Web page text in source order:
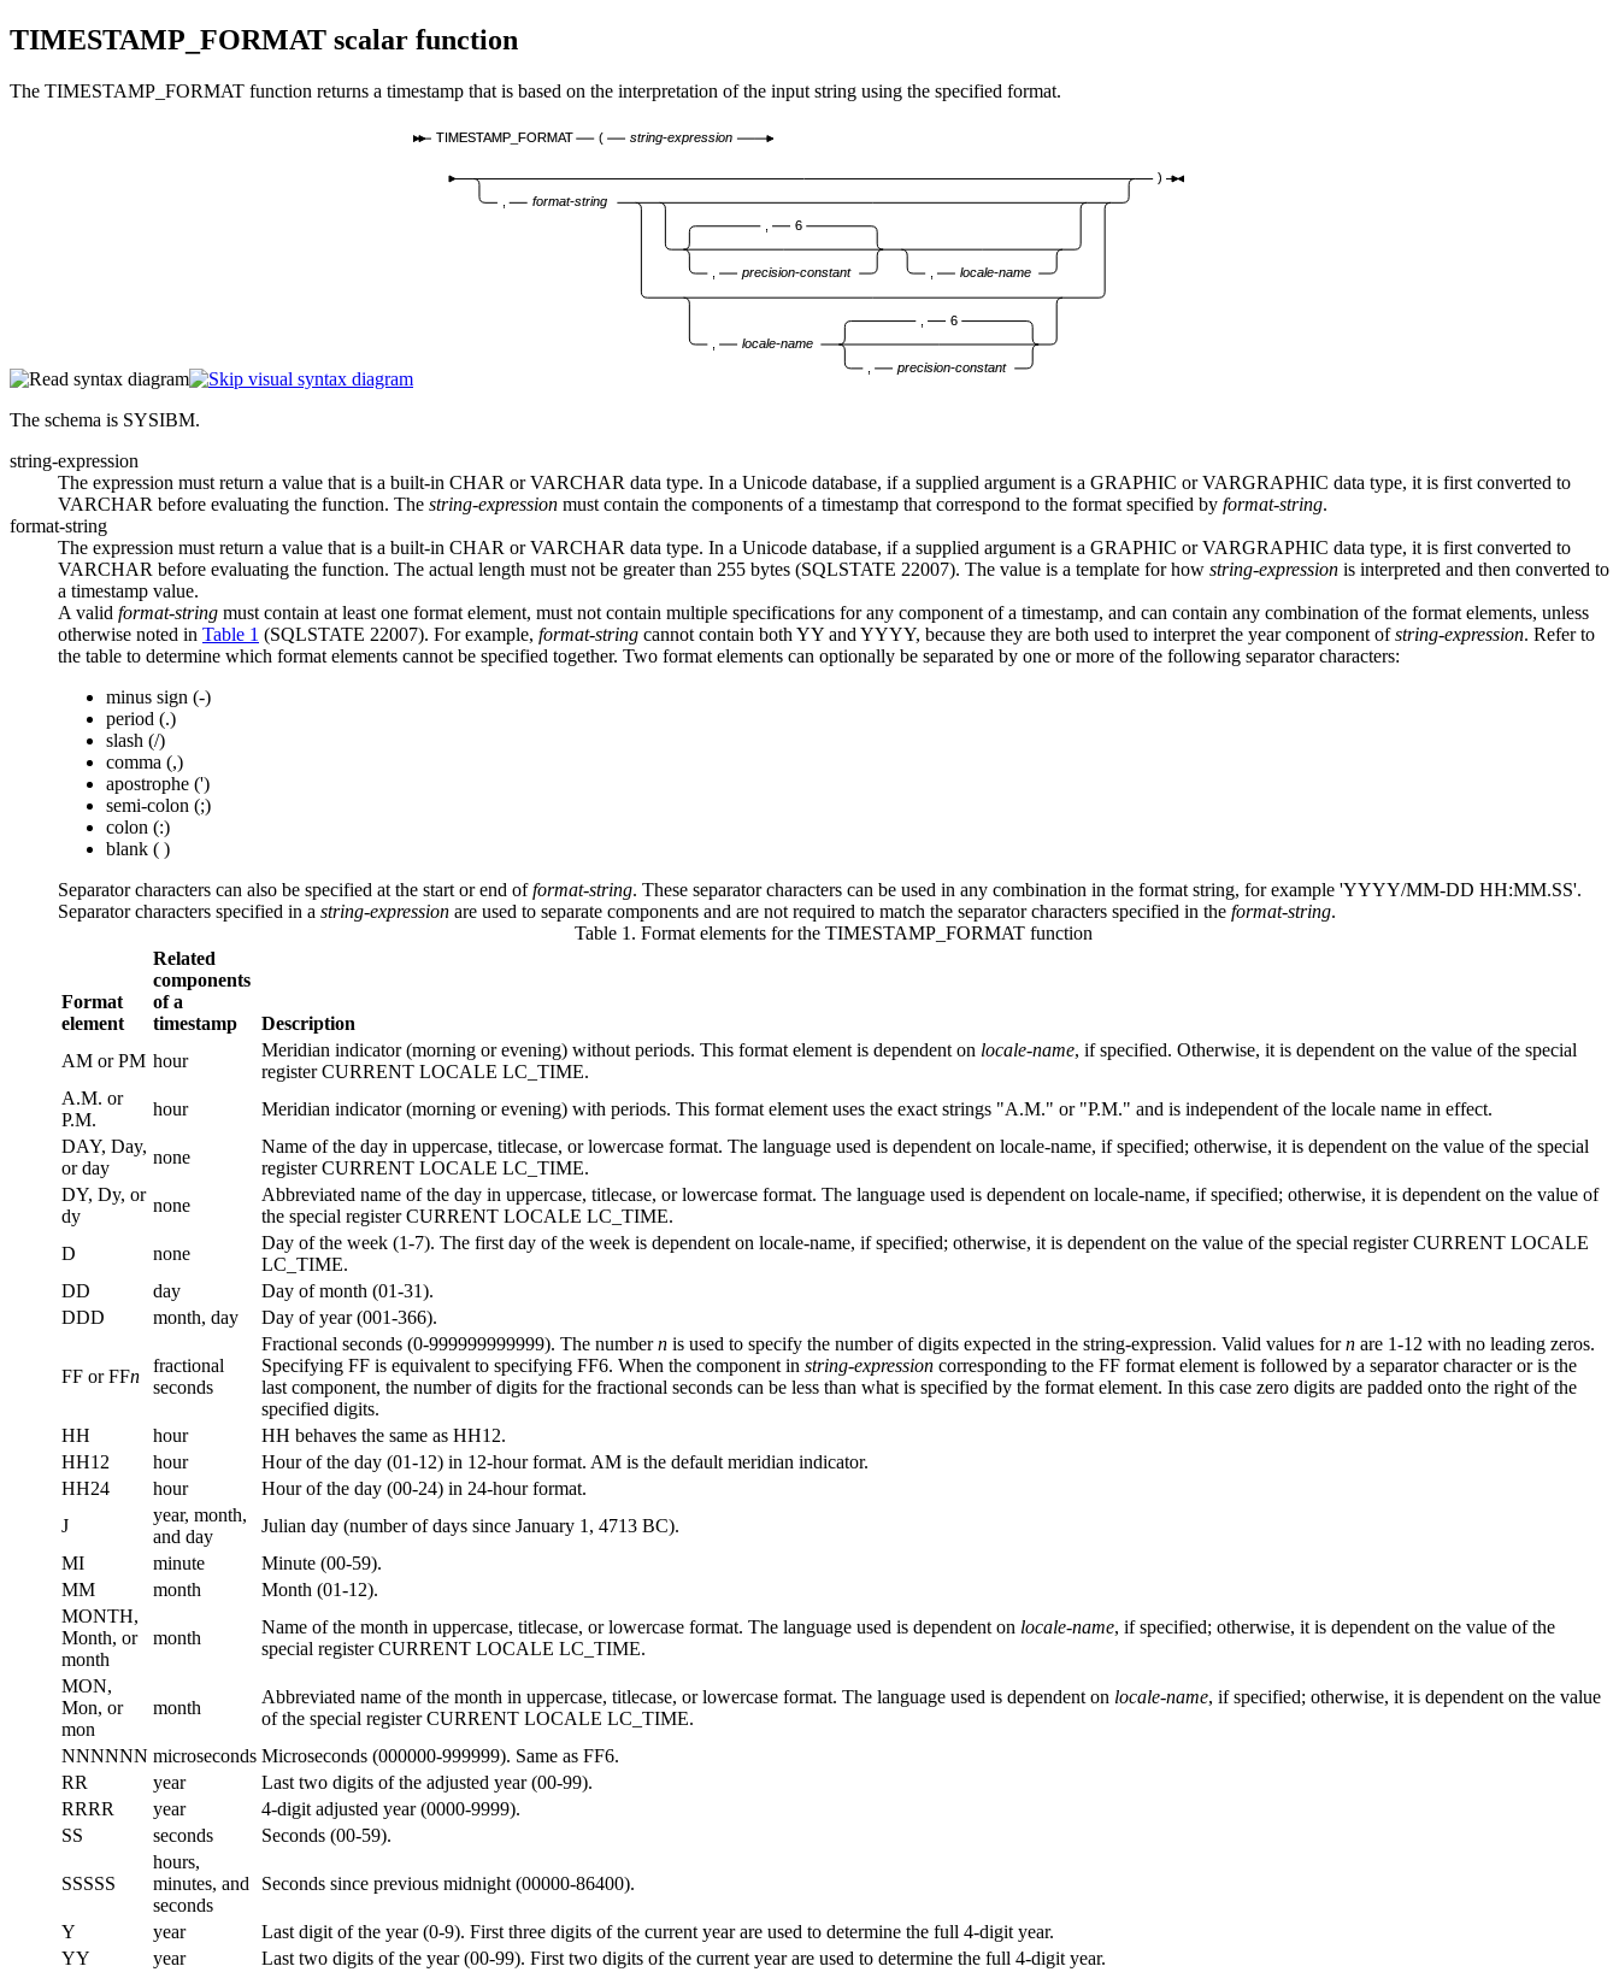
TIMESTAMP_FORMAT scalar function
The TIMESTAMP_FORMAT function returns a timestamp that is based on the interpretation of the input string using the specified format.
TIMESTAMP_FORMAT ( string-expression
format-string
6
precision-constant locale-name
locale-name
6
precision-constant
)
The schema is SYSIBM.
string-expression
The expression must return a value that is a built-in CHAR or VARCHAR data type. In a Unicode database, if a supplied argument is a GRAPHIC or VARGRAPHIC data type, it is first converted to
VARCHAR before evaluating the function. The string-expression must contain the components of a timestamp that correspond to the format specified by format-string.
format-string
The expression must return a value that is a built-in CHAR or VARCHAR data type. In a Unicode database, if a supplied argument is a GRAPHIC or VARGRAPHIC data type, it is first converted to
VARCHAR before evaluating the function. The actual length must not be greater than 255 bytes (SQLSTATE 22007). The value is a template for how string-expression is interpreted and then converted to
a timestamp value.
A valid format-string must contain at least one format element, must not contain multiple specifications for any component of a timestamp, and can contain any combination of the format elements, unless
otherwise noted in Table 1 (SQLSTATE 22007). For example, format-string cannot contain both YY and YYYY, because they are both used to interpret the year component ofstring-expression. Refer to
the table to determine which format elements cannot be specified together. Two format elements can optionally be separated by one or more of the following separator characters:
minus sign (-)
period (.)
slash (/)
comma (,)
apostrophe (')
semi-colon (;)
colon (:)
blank ( )
Separator characters can also be specified at the start or end offormat-string. These separator characters can be used in any combination in the format string, for example 'YYYY/MM-DD HH:MM.SS'.
Separator characters specified in a string-expression are used to separate components and are not required to match the separator characters specified in the format-string.
Table 1. Format elements for the TIMESTAMP_FORMAT function
Format
element
Related
components
of a
timestamp
Description
AM or PM hour
Meridian indicator (morning or evening) without periods. This format element is dependent on locale-name, if specified. Otherwise, it is dependent on the value of the special
register CURRENT LOCALE LC_TIME.
A.M. or
P.M.
hour Meridian indicator (morning or evening) with periods. This format element uses the exact strings A.M. or P.M.
and is independent of the locale name in effect.
DAY, Day,
or day
none
Name of the day in uppercase, titlecase, or lowercase format. The language used is dependent on locale-name, if specified; otherwise, it is dependent on the value of the special
register CURRENT LOCALE LC_TIME.
DY, Dy, or
dy
none
Abbreviated name of the day in uppercase, titlecase, or lowercase format. The language used is dependent on locale-name, if specified; otherwise, it is dependent on the value of
the special register CURRENT LOCALE LC_TIME.
D
none
Day of the week (1-7). The first day of the week is dependent on locale-name, if specified; otherwise, it is dependent on the value of the special register CURRENT LOCALE
LC_TIME.
DD
day
Day of month (01-31).
DDD
month, day Day of year (001-366).
FF or FFn
fractional
seconds
Fractional seconds (0-999999999999). The numbern is used to specify the number of digits expected in the string-expression. Valid values forn are 1-12 with no leading zeros.
Specifying FF is equivalent to specifying FF6. When the component in string-expression corresponding to the FF format element is followed by a separator character or is the
last component, the number of digits for the fractional seconds can be less than what is specified by the format element. In this case zero digits are padded onto the right of the
specified digits.
HH
hour
HH behaves the same as HH12.
HH12
hour
Hour of the day (01-12) in 12-hour format. AM is the default meridian indicator.
HH24
hour
Hour of the day (00-24) in 24-hour format.
J
year, month,
and day
Julian day (number of days since January 1, 4713 BC).
MI
minute
Minute (00-59).
MM
month
Month (01-12).
MONTH,
Month, or
month
month
Name of the month in uppercase, titlecase, or lowercase format. The language used is dependent on locale-name, if specified; otherwise, it is dependent on the value of the
special register CURRENT LOCALE LC_TIME.
MON,
Mon, or
mon
month
Abbreviated name of the month in uppercase, titlecase, or lowercase format. The language used is dependent on locale-name, if specified; otherwise, it is dependent on the value
of the special register CURRENT LOCALE LC_TIME.
NNNNNN microseconds Microseconds (000000-999999). Same as FF6.
RR
year
Last two digits of the adjusted year (00-99).
RRRR
year
4-digit adjusted year (0000-9999).
SS
seconds Seconds (00-59).
SSSSS
hours,
minutes, and
seconds
Seconds since previous midnight (00000-86400).
Y year
Last digit of the year (0-9). First three digits of the current year are used to determine the full 4-digit year.
YY
year
Last two digits of the year (00-99). First two digits of the current year are used to determine the full 4-digit year.